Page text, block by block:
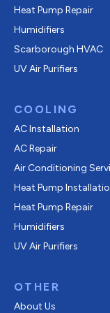
Heat Pump Repair
Humidifiers
Scarborough HVAC
UV Air Purifiers
COOLING
AC Installation
AC Repair
Air Conditioning
Heat Pump
Heat Pump Repair
Humidifiers
UV Air Purifiers
OTHER
About Us